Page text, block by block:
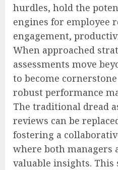
hurdles, hold the
engines for employee
engagement,
When approached
assessments move
to become
robust performance
The traditional dread
reviews can be
fostering a
where both managers
valuable insights. This